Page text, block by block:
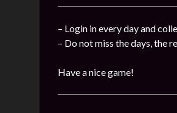
– Login in every day and
– Do not miss the days, the
Have a nice game!